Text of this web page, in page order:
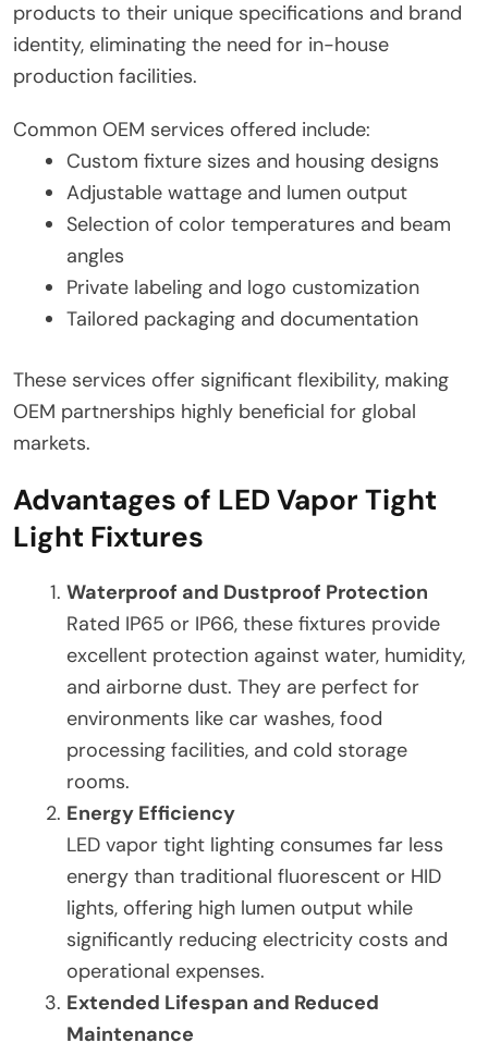
products to their unique specifications and brand
identity, eliminating the need for in-house
production facilities.
Common OEM services offered include:
Custom fixture sizes and housing designs
Adjustable wattage and lumen output
Selection of color temperatures and beam
angles
Private labeling and logo customization
Tailored packaging and documentation
These services offer significant flexibility, making
OEM partnerships highly beneficial for global
markets.
Advantages of LED Vapor Tight
Light Fixtures
Waterproof and Dustproof Protection
Rated IP65 or IP66, these fixtures provide
excellent protection against water, humidity,
and airborne dust. They are perfect for
environments like car washes, food
processing facilities, and cold storage
rooms.
Energy Efficiency
LED vapor tight lighting consumes far less
energy than traditional fluorescent or HID
lights, offering high lumen output while
significantly reducing electricity costs and
operational expenses.
Extended Lifespan and Reduced
Maintenance